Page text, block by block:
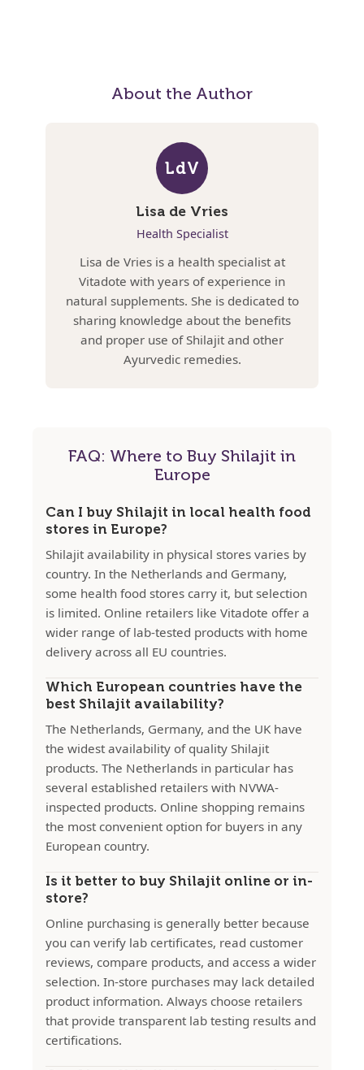
About the Author
LdV
Lisa de Vries
Health Specialist
Lisa de Vries is a health specialist at
Vitadote with years of experience in
natural supplements. She is dedicated to
sharing knowledge about the benefits
and proper use of Shilajit and other
Ayurvedic remedies.
FAQ: Where to Buy Shilajit in
Europe
Can I buy Shilajit in local health food
stores in Europe?
Shilajit availability in physical stores varies by
country. In the Netherlands and Germany,
some health food stores carry it, but selection
is limited. Online retailers like Vitadote offer a
wider range of lab-tested products with home
delivery across all EU countries.
Which European countries have the
best Shilajit availability?
The Netherlands, Germany, and the UK have
the widest availability of quality Shilajit
products. The Netherlands in particular has
several established retailers with NVWA-
inspected products. Online shopping remains
the most convenient option for buyers in any
European country.
Is it better to buy Shilajit online or in-
store?
Online purchasing is generally better because
you can verify lab certificates, read customer
reviews, compare products, and access a wider
selection. In-store purchases may lack detailed
product information. Always choose retailers
that provide transparent lab testing results and
certifications.